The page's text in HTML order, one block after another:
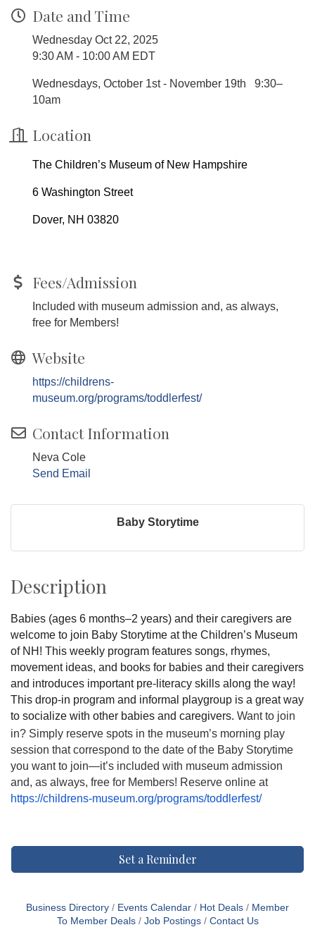
Date and Time
Wednesday Oct 22, 2025
9:30 AM - 10:00 AM EDT
Wednesdays, October 1st - November 19th 9:30–
10am
Location
The Children’s Museum of New Hampshire
6 Washington Street
Dover, NH 03820
Fees/Admission
Included with museum admission and, as always,
free for Members!
Website
https://childrens-
museum.org/programs/toddlerfest/
Contact Information
Neva Cole
Send Email
Baby Storytime
Description
Babies (ages 6 months–2 years) and their caregivers are
welcome to join Baby Storytime at the Children’s Museum
of NH! This weekly program features songs, rhymes,
movement ideas, and books for babies and their caregivers
and introduces important pre-literacy skills along the way!
This drop-in program and informal playgroup is a great way
to socialize with other babies and caregivers. Want to join
in? Simply reserve spots in the museum’s morning play
session that correspond to the date of the Baby Storytime
you want to join—it’s included with museum admission
and, as always, free for Members! Reserve online at
https://childrens-museum.org/programs/toddlerfest/
Set a Reminder
Business Directory Events Calendar Hot Deals
Member
To Member Deals
Job Postings Contact Us